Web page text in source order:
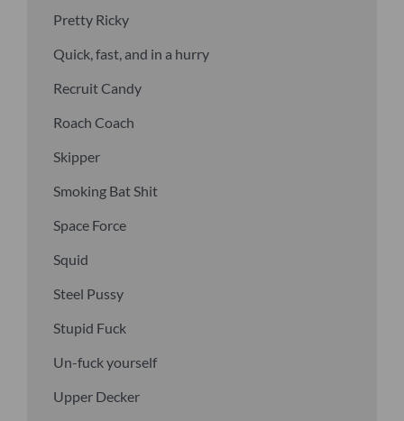
Pretty Ricky
Quick, fast, and in a hurry
Recruit Candy
Roach Coach
Skipper
Smoking Bat Shit
Space Force
Squid
Steel Pussy
Stupid Fuck
Un-fuck yourself
Upper Decker